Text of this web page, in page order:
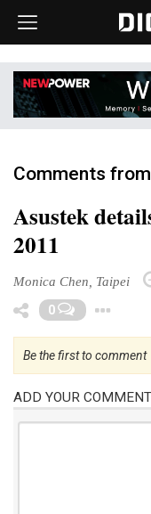
Comments
Asustek
2011
Monica Chen, Taipei
0
Be the first to comment
ADD YOUR